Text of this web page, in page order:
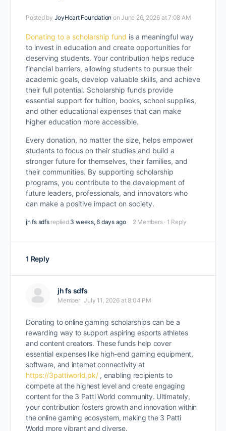
Posted by JoyHeart Foundation on June 26, 2026 at 7:08 AM
Donating to a scholarship fund is a meaningful way
to invest in education and create opportunities for
deserving students. Your contribution helps reduce
financial barriers, allowing students to pursue their
academic goals, develop valuable skills, and achieve
their full potential. Scholarship funds provide
essential support for tuition, books, school supplies,
and other educational expenses that can make
higher education more accessible.
Every donation, no matter the size, helps empower
students to focus on their studies and build a
stronger future for themselves, their families, and
their communities. By supporting scholarship
programs, you contribute to the development of
future leaders, professionals, and innovators who
can make a positive impact on society.
jh fs sdfs replied 3 weeks, 6 days ago 2 Members · 1 Reply
1 Reply
jh fs sdfs
Member July 11, 2026 at 8:04 PM
Donating to online gaming scholarships can be a
rewarding way to support aspiring esports athletes
and content creators. These funds help cover
essential expenses like high-end gaming equipment,
software, and internet connectivity at
https://3pattiworld.pk/, enabling recipients to
compete at the highest level and create engaging
content for the 3 Patti World community. Ultimately,
your contribution fosters growth and innovation within
the online gaming ecosystem, making the 3 Patti
World more vibrant and diverse.